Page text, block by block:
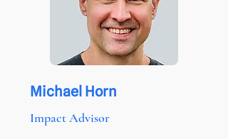
Michael Horn
Impact Advisor